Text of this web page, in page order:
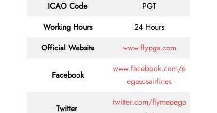
ICAO Code
PGT
Working Hours
24 Hours
Official Website
www.flypgs.com
Facebook
www.facebook.com/p
egasusairlines
Twitter
twitter.com/flymepega